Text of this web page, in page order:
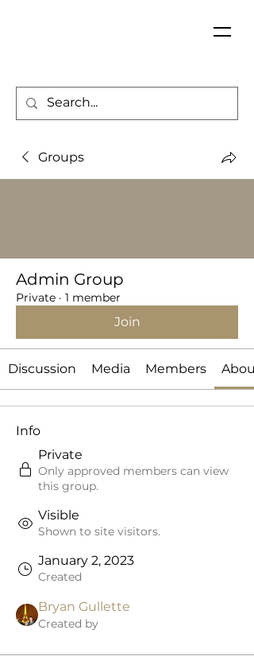
Groups
Admin Group
Private · 1 member
Join
Discussion Media Members About
Info
Private
Only approved members can view
this group.
Visible
Shown to site visitors.
January 2, 2023
Created
Bryan Gullette
Created by